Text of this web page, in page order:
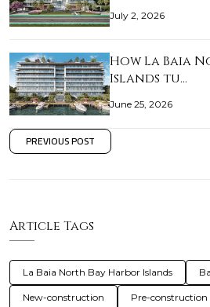
July 2, 2026
How La Baia
Islands tu…
June 25, 2026
PREVIOUS POST
Article Tags
La Baia North Bay Harbor Islands
New-construction Pre-construction